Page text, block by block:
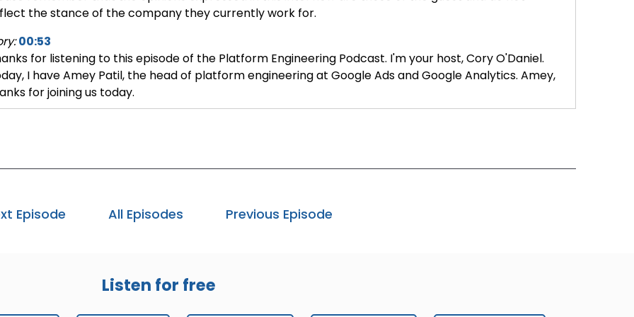
the stance of the company they currently work for.
00:53
for listening to this episode of the Platform Engineering Podcast. I'm your host, Cory O'Daniel.
I have Amey Patil, the head of platform engineering at Google Ads and Google Analytics. Amey,
for joining us today.
01:05
01:11
Analytics. They all fall under the ads portfolio of products. Within Google, platform engineering
often referred to as core productivity, developer productivity, or engineering productivity. These
are used interchangeably. The users of my products include in-house developers, program
Episode All Episodes Previous Episode
Listen for free